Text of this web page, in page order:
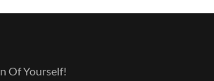
Of Yourself!